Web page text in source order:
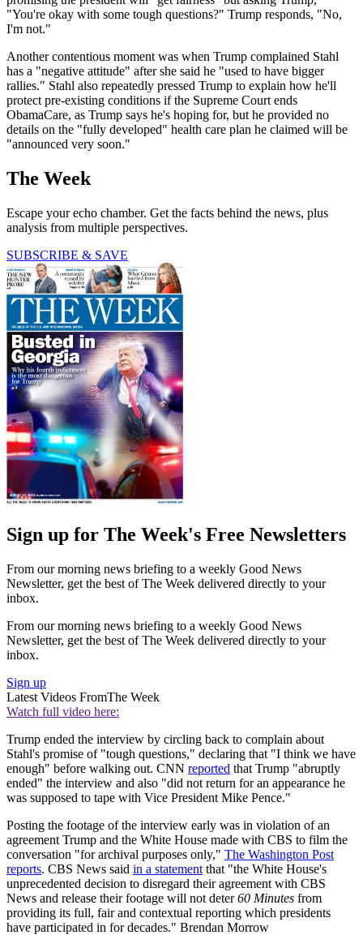
"You're okay with some tough questions?" Trump responds, "No,
I'm not."
Another contentious moment was when Trump complained Stahl
has a "negative attitude" after she said he "used to have bigger
rallies." Stahl also repeatedly pressed Trump to explain how he'll
protect pre-existing conditions if the Supreme Court ends
ObamaCare, as Trump says he's hoping for, but he provided no
details on the "fully developed" health care plan he claimed will be
"announced very soon."
The Week
Escape your echo chamber. Get the facts behind the news, plus
analysis from multiple perspectives.
SUBSCRIBE & SAVE
Sign up for The Week's Free Newsletters
From our morning news briefing to a weekly Good News
Newsletter, get the best of The Week delivered directly to your
inbox.
From our morning news briefing to a weekly Good News
Newsletter, get the best of The Week delivered directly to your
inbox.
Sign up
Latest Videos FromThe Week
Watch full video here:
Trump ended the interview by circling back to complain about
Stahl's promise of "tough questions," declaring that "I think we have
enough" before walking out. CNN reported that Trump "abruptly
ended" the interview and also "did not return for an appearance he
was supposed to tape with Vice President Mike Pence."
Posting the footage of the interview early was in violation of an
agreement Trump and the White House made with CBS to film the
conversation "for archival purposes only," The Washington Post
reports. CBS News said in a statement that "the White House's
unprecedented decision to disregard their agreement with CBS
News and release their footage will not deter60 Minutes from
providing its full, fair and contextual reporting which presidents
have participated in for decades." Brendan Morrow